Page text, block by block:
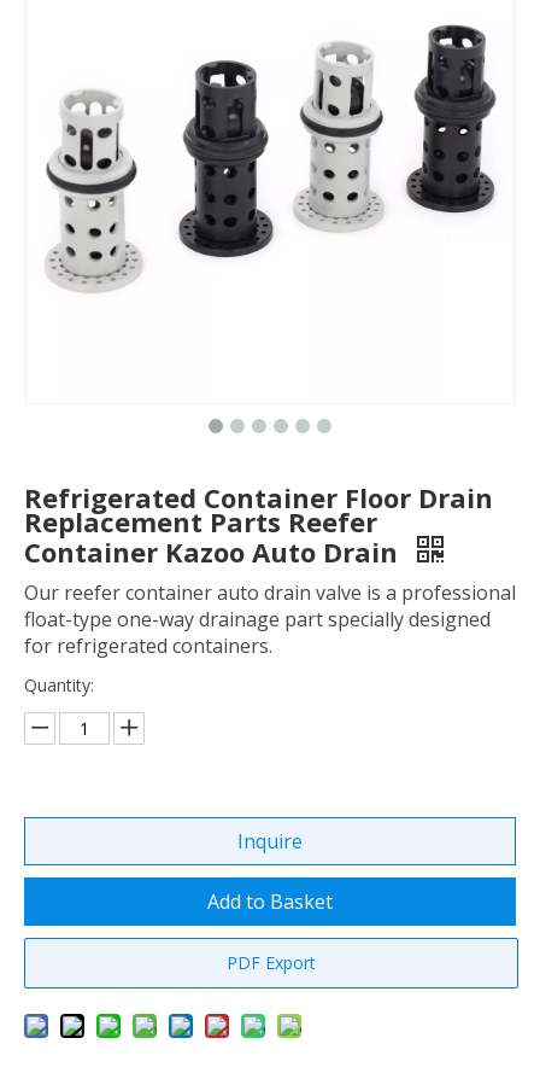
Refrigerated Container Floor Drain
Replacement Parts Reefer
Container Kazoo Auto Drain
Our reefer container auto drain valve is a professional
float-type one-way drainage part specially designed
for refrigerated containers.
Quantity:
Inquire
Add to Basket
PDF Export